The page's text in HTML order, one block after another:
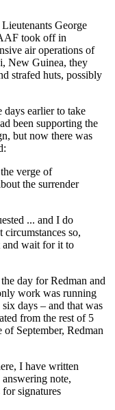
George
took off in
air operations of
New Guinea, they
strafed huts, possibly
earlier to take
been supporting the
but now there was
verge of
the surrender
... and I do
circumstances so,
and wait for it to
day for Redman and
work was running
days – and that was
from the rest of 5
September, Redman
I have written
note,
signatures